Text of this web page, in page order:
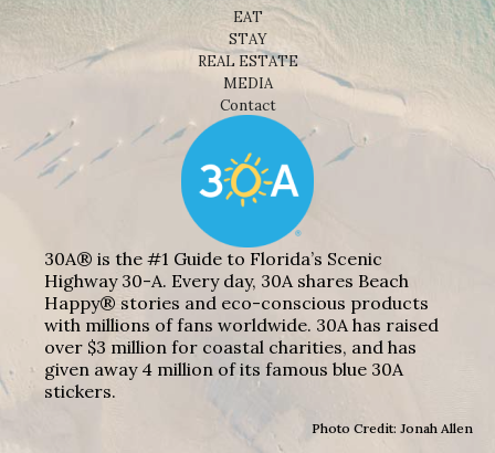
EAT
STAY
REAL ESTATE
MEDIA
Contact
30A® is the #1 Guide to Florida’s Scenic
Highway 30-A. Every day, 30A shares Beach
Happy® stories and eco-conscious products
with millions of fans worldwide. 30A has raised
over $3 million for coastal charities, and has
given away 4 million of its famous blue 30A
stickers.
Photo Credit: Jonah Allen